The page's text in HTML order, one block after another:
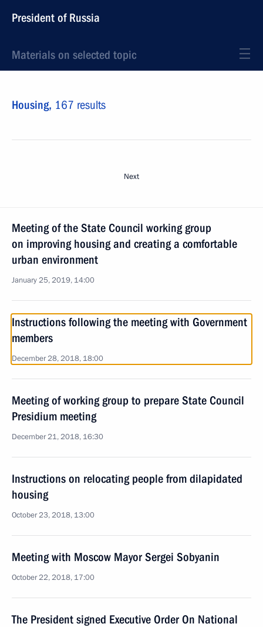
President of Russia
Materials on selected topic
Housing, 167 results
Next
Meeting of the State Council working group
on improving housing and creating a comfortable
urban environment
January 25, 2019, 14:00
Instructions following the meeting with Government
members
December 28, 2018, 18:00
Meeting of working group to prepare State Council
Presidium meeting
December 21, 2018, 16:30
Instructions on relocating people from dilapidated
housing
October 23, 2018, 13:00
Meeting with Moscow Mayor Sergei Sobyanin
October 22, 2018, 17:00
The President signed Executive Order On National